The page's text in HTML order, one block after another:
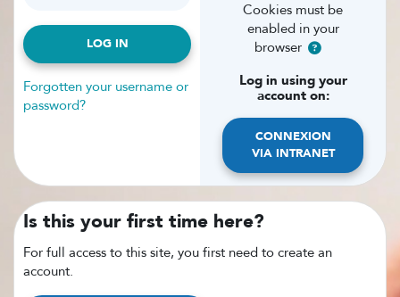
LOG IN
Forgotten your username or
password?
Cookies must be
enabled in your
browser
Log in using your
account on:
CONNEXION
VIA INTRANET
Is this your first time here?
For full access to this site, you first need to create an
account.